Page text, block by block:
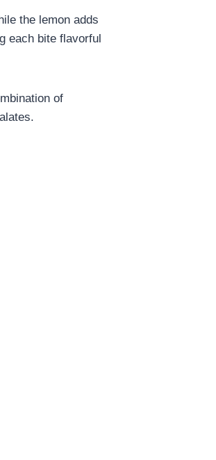
the lemon adds
each bite flavorful
of